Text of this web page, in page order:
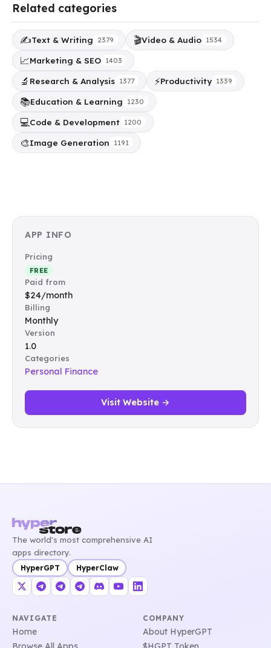
Related categories
✍️Text & Writing 2379 🎬Video & Audio 1534
📈Marketing & SEO 1403
🔬 Research & Analysis 1377 ⚡Productivity 1339
📚Education & Learning 1230
💻Code & Development 1200
🎨Image Generation 1191
APP INFO
Pricing
FREE
Paid from
$24/month
Billing
Monthly
Version
1.0
Categories
Personal Finance
Visit Website →
The world's most comprehensive AI
apps directory.
HyperGPT HyperClaw
NAVIGATE
Home
COMPANY
About HyperGPT